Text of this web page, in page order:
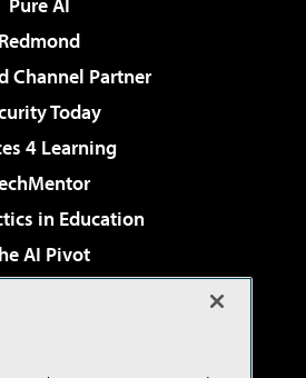
Pure AI
Redmond
Channel Partner
Today
4 Learning
in Education
AI Pivot
& Cloud Review